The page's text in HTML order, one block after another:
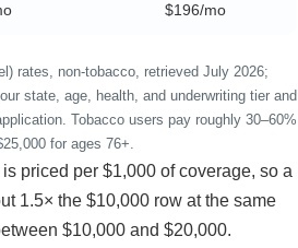
$196/mo
rates, non-tobacco, retrieved July 2026;
state, age, health, and underwriting tier and
Tobacco users pay roughly 30–60%
for ages 76+.
priced per $1,000 of coverage, so a
1.5× the $10,000 row at the same
$10,000 and $20,000.